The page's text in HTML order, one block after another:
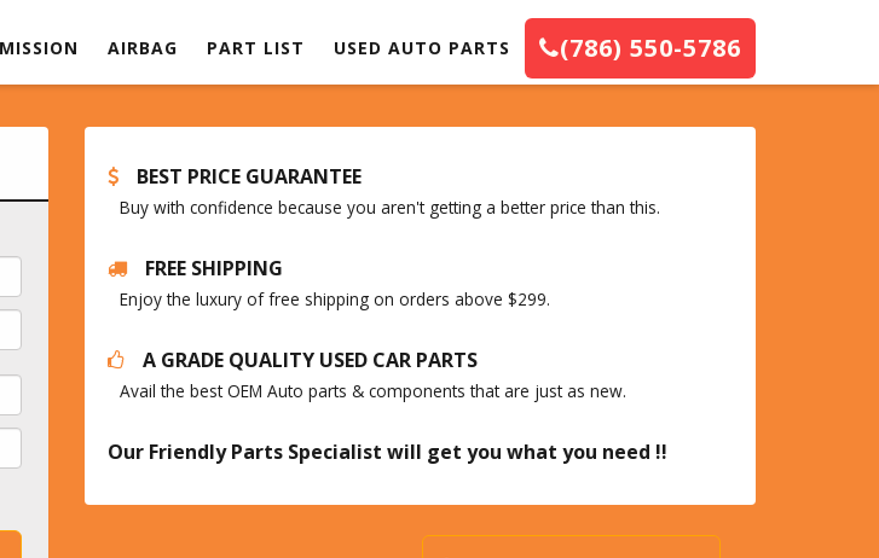
AIRBAG PART LIST USED AUTO PARTS (786) 550-5786
BEST PRICE GUARANTEE
Buy with confidence because you aren't getting a better price than this.
FREE SHIPPING
Enjoy the luxury of free shipping on orders above $299.
A GRADE QUALITY USED CAR PARTS
Avail the best OEM Auto parts & components that are just as new.
Our Friendly Parts Specialist will get you what you need !!